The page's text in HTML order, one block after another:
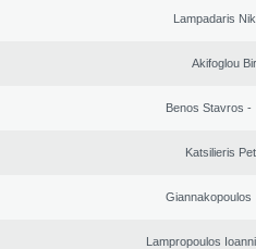
Lampadaris
Akifoglou
Benos Stavros -
Katsilieris
Giannakopoulos
Lampropoulos